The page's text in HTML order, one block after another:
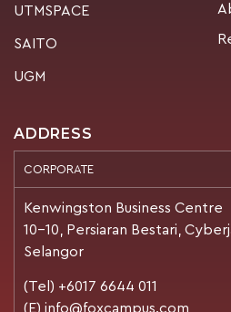
UTMSPACE
SAITO
UGM
ADDRESS
CORPORATE
Kenwingston Business Centre
10-10, Persiaran Bestari,
Selangor
(Tel) +6017 6644 011
(E) info@foxcampus.com